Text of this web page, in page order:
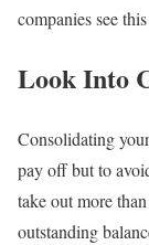
companies see
Look Into
Consolidating
pay off but to
take out more
outstanding